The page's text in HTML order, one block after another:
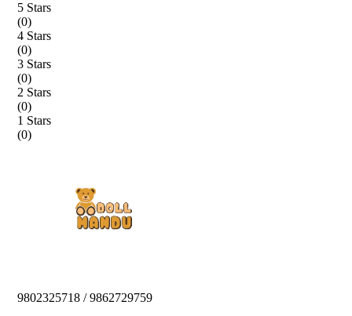
5 Stars
(0)
4 Stars
(0)
3 Stars
(0)
2 Stars
(0)
1 Stars
(0)
9802325718 / 9862729759